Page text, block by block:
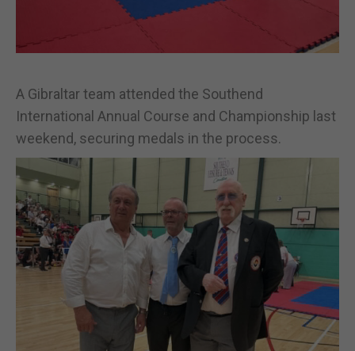
A Gibraltar team attended the Southend
International Annual Course and Championship last
weekend, securing medals in the process.